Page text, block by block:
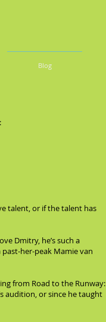
Blog
talent, or if the talent has
Dmitry, he’s such a
her-peak Mamie van
from Road to the Runway:
audition, or since he taught